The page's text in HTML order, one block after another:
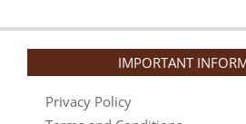
IMPORTANT
Privacy Policy